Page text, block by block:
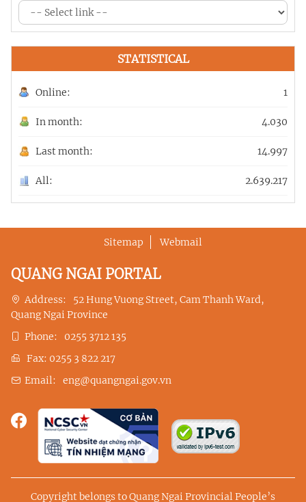
STATISTICAL
Online: 1
In month: 4.030
Last month: 14.997
All: 2.639.217
Sitemap Webmail
QUANG NGAI PORTAL
Address:
52 Hung Vuong Street, Cam Thanh Ward,
Quang Ngai Province
Phone:
0255 3712 135
Fax: 0255 3 822 217
Email:
eng@quangngai.gov.vn
Copyright belongs to Quang Ngai Provincial People’s